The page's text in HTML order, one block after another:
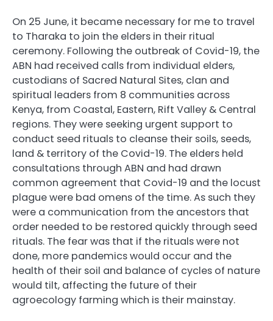
On 25 June, it became necessary for me to travel
to Tharaka to join the elders in their ritual
ceremony. Following the outbreak of Covid-19, the
ABN had received calls from individual elders,
custodians of Sacred Natural Sites, clan and
spiritual leaders from 8 communities across
Kenya, from Coastal, Eastern, Rift Valley & Central
regions. They were seeking urgent support to
conduct seed rituals to cleanse their soils, seeds,
land & territory of the Covid-19. The elders held
consultations through ABN and had drawn
common agreement that Covid-19 and the locust
plague were bad omens of the time. As such they
were a communication from the ancestors that
order needed to be restored quickly through seed
rituals. The fear was that if the rituals were not
done, more pandemics would occur and the
health of their soil and balance of cycles of nature
would tilt, affecting the future of their
agroecology farming which is their mainstay.